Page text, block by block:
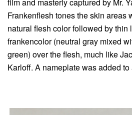
Frankenflesh tones the skin areas
natural flesh color followed by thin
frankencolor (neutral gray mixed
green) over the flesh, much like
Karloff. A nameplate was added